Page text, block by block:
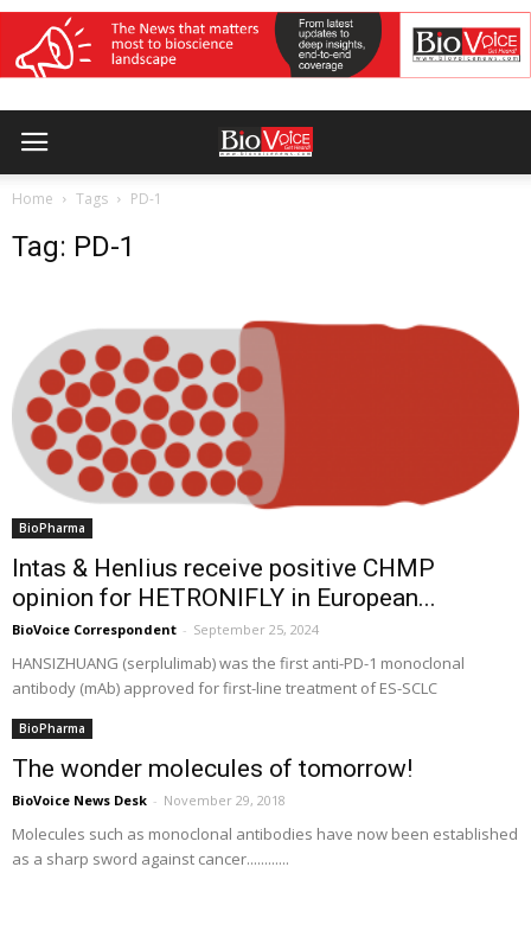
Home Tags PD-1
Tag: PD-1
BioPharma
Intas & Henlius receive positive CHMP
opinion for HETRONIFLY in European...
BioVoice Correspondent - September 25, 2024
HANSIZHUANG (serplulimab) was the first anti-PD-1 monoclonal
antibody (mAb) approved for first-line treatment of ES-SCLC
BioPharma
The wonder molecules of tomorrow!
BioVoice News Desk - November 29, 2018
Molecules such as monoclonal antibodies have now been established
as a sharp sword against cancer............